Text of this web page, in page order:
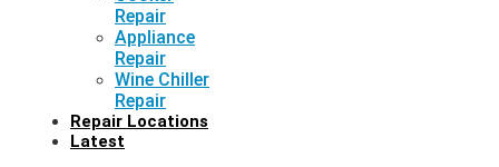
Repair
Appliance
Repair
Wine Chiller
Repair
Repair Locations
Latest